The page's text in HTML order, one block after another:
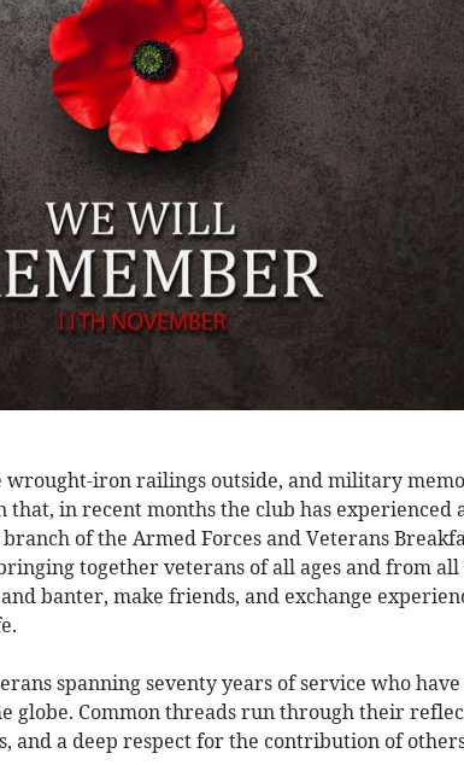
wrought-iron railings outside, and military
that, in recent months the club has experienced
of the Armed Forces and Veterans
together veterans of all ages and from
banter, make friends, and exchange
spanning seventy years of service who
globe. Common threads run through their
and a deep respect for the contribution of